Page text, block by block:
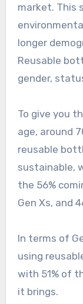
market. This
longer
Reusable
gender,
To give you
age, around
reusable
sustainable,
the 56%
Gen Xs, and
In terms of
using
with 51% of
it brings.